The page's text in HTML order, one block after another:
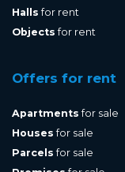
Halls for rent
Objects for rent
Offers for rent
Apartments for sale
Houses for sale
Parcels for sale